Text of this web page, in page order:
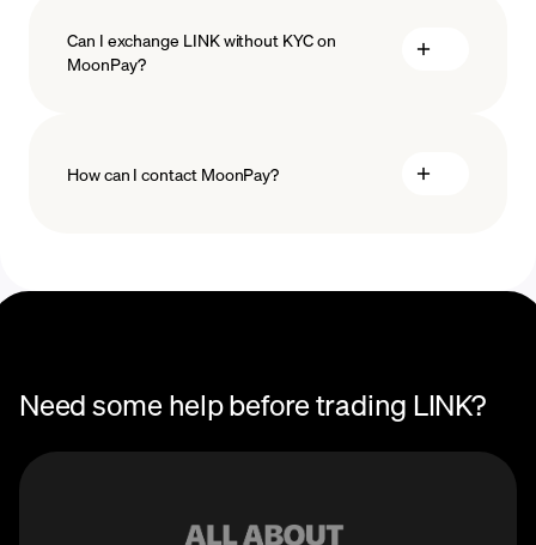
Can I exchange LINK without KYC on
MoonPay?
How can I contact MoonPay?
Need some help before trading LINK?